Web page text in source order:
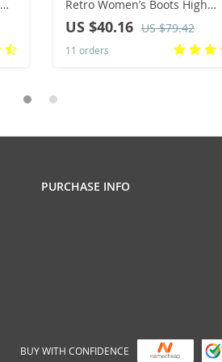
Retro Women’s Boots High
Quality Brown Ankle Boots
Autumn Winter Fashion
Modern Boots
US $40.16 US $79.42
11 orders
PURCHASE INFO
BUY WITH CONFIDENCE